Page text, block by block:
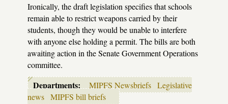
Ironically, the draft legislation specifies that schools
remain able to restrict weapons carried by their
students, though they would be unable to interfere
with anyone else holding a permit. The bills are both
awaiting action in the Senate Government Operations
committee.
Departments: MIPFS Newsbriefs Legislative
news MIPFS bill briefs